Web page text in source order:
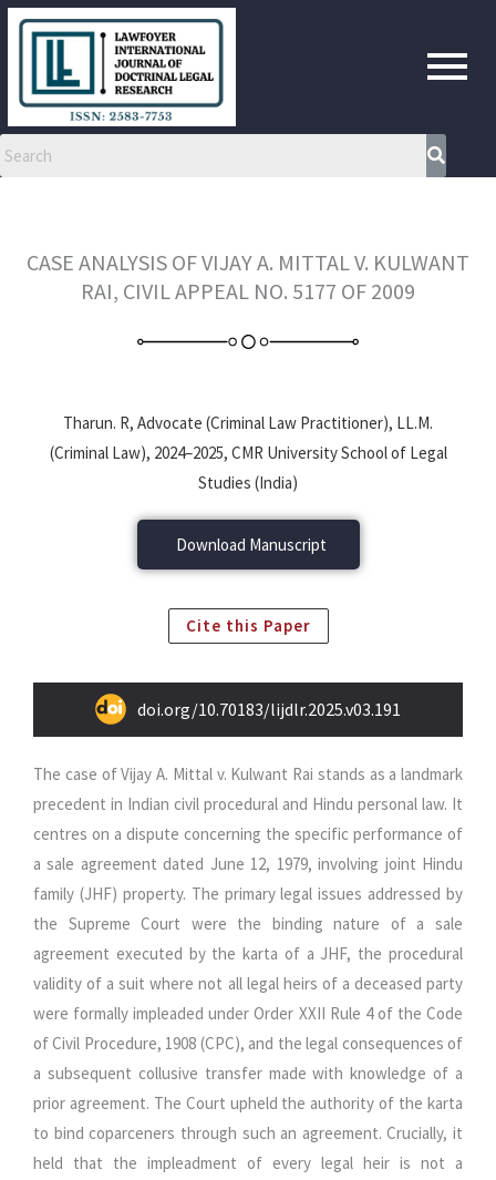
Skip
CASE ANALYSIS OF VIJAY A. MITTAL V. KULWANT
RAI, CIVIL APPEAL NO. 5177 OF 2009
Tharun. R, Advocate (Criminal Law Practitioner), LL.M.
(Criminal Law), 2024–2025, CMR University School of Legal
Studies (India)
Download Manuscript
Cite this Paper
doi.org/10.70183/lijdlr.2025.v03.191
The case of Vijay A. Mittal v. Kulwant Rai stands as a landmark
precedent in Indian civil procedural and Hindu personal law. It
centres on a dispute concerning the specific performance of
a sale agreement dated June 12, 1979, involving joint Hindu
family (JHF) property. The primary legal issues addressed by
the Supreme Court were the binding nature of a sale
agreement executed by the karta of a JHF, the procedural
validity of a suit where not all legal heirs of a deceased party
were formally impleaded under Order XXII Rule 4 of the Code
of Civil Procedure, 1908 (CPC), and the legal consequences of
a subsequent collusive transfer made with knowledge of a
prior agreement. The Court upheld the authority of the karta
to bind coparceners through such an agreement. Crucially, it
held that the impleadment of every legal heir is not a